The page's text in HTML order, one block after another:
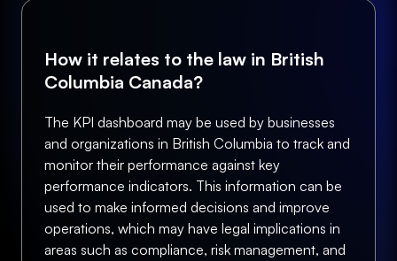
How it relates to the law in British
Columbia Canada?
The KPI dashboard may be used by businesses
and organizations in British Columbia to track and
monitor their performance against key
performance indicators. This information can be
used to make informed decisions and improve
operations, which may have legal implications in
areas such as compliance, risk management, and